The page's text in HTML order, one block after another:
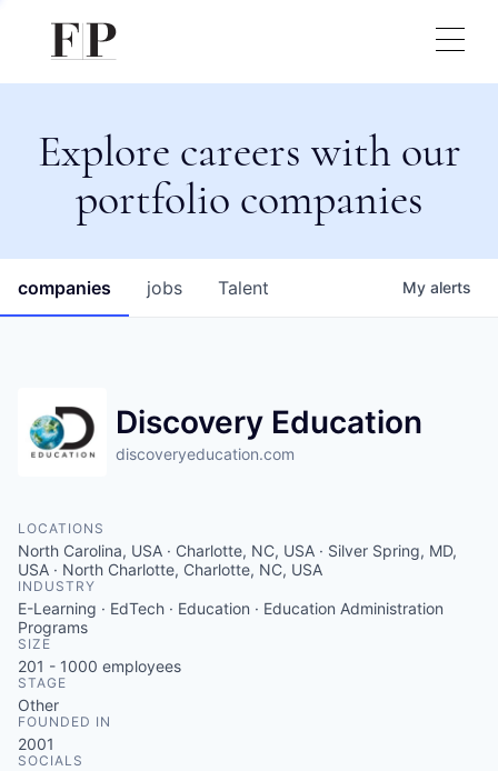
Explore careers with our
portfolio companies
jobs
companies Talent My alerts
Discovery Education
discoveryeducation.com
LOCATIONS
North Carolina, USA · Charlotte, NC, USA · Silver Spring, MD,
USA · North Charlotte, Charlotte, NC, USA
INDUSTRY
E-Learning · EdTech · Education · Education Administration
Programs
SIZE
201 - 1000 employees
STAGE
Other
FOUNDED IN
2001
SOCIALS